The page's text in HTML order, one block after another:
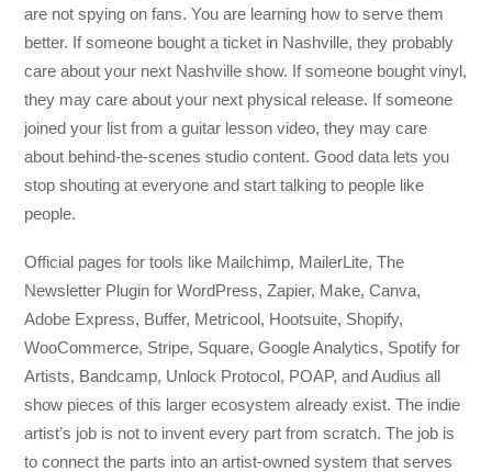
are not spying on fans. You are learning how to serve them
better. If someone bought a ticket in Nashville, they probably
care about your next Nashville show. If someone bought vinyl,
they may care about your next physical release. If someone
joined your list from a guitar lesson video, they may care
about behind-the-scenes studio content. Good data lets you
stop shouting at everyone and start talking to people like
people.
Official pages for tools like Mailchimp, MailerLite, The
Newsletter Plugin for WordPress, Zapier, Make, Canva,
Adobe Express, Buffer, Metricool, Hootsuite, Shopify,
WooCommerce, Stripe, Square, Google Analytics, Spotify for
Artists, Bandcamp, Unlock Protocol, POAP, and Audius all
show pieces of this larger ecosystem already exist. The indie
artist’s job is not to invent every part from scratch. The job is
to connect the parts into an artist-owned system that serves